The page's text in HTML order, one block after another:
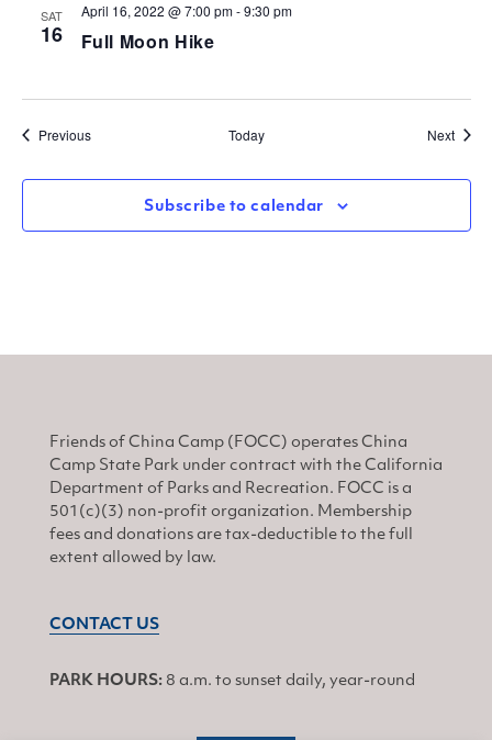
SAT
16 Full Moon Hike
April 16, 2022 @ 7:00 pm-9:30 pm
PreviousEvents Today Next
Subscribe to calendar
Friends of China Camp (FOCC) operates China
Camp State Park under contract with the California
Department of Parks and Recreation. FOCC is a
501(c)(3) non-profit organization. Membership
fees and donations are tax-deductible to the full
extent allowed by law.
CONTACT US
PARK HOURS: 8 a.m. to sunset daily, year-round